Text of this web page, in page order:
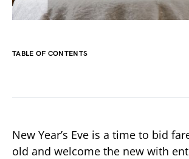
TABLE OF CONTENTS
New Year’s Eve is a time to bid
old and welcome the new with